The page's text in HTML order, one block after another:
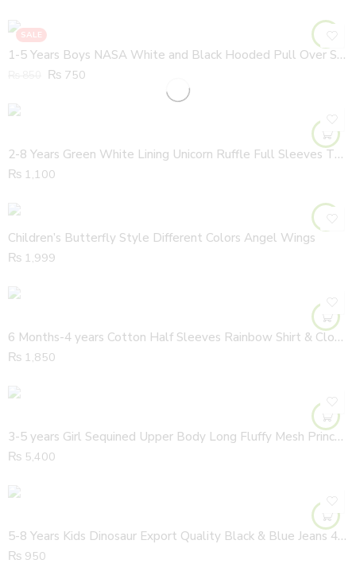
SALE
1-5 Years Boys NASA White and Black Hooded Pull Over Shirt
₨ 750
2-8 Years Green White Lining Unicorn Ruffle Full Sleeves Thick Cotton Shirt
₨ 1,100
Children’s Butterfly Style Different Colors Angel Wings
₨ 1,999
6 Months-4 years Cotton Half Sleeves Rainbow Shirt & Cloud Colorful Dungaree
₨ 1,850
3-5 years Girl Sequined Upper Body Long Fluffy Mesh Princess Glitter Stars Long Length Half Sleeves Gown
₨ 5,400
5-8 Years Kids Dinosaur Export Quality Black & Blue Jeans 4 Pocket Dangree
₨ 950